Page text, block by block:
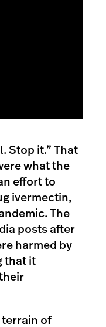
Stop it.” That
what the
effort to
ivermectin,
The
posts after
harmed by
that it
terrain of